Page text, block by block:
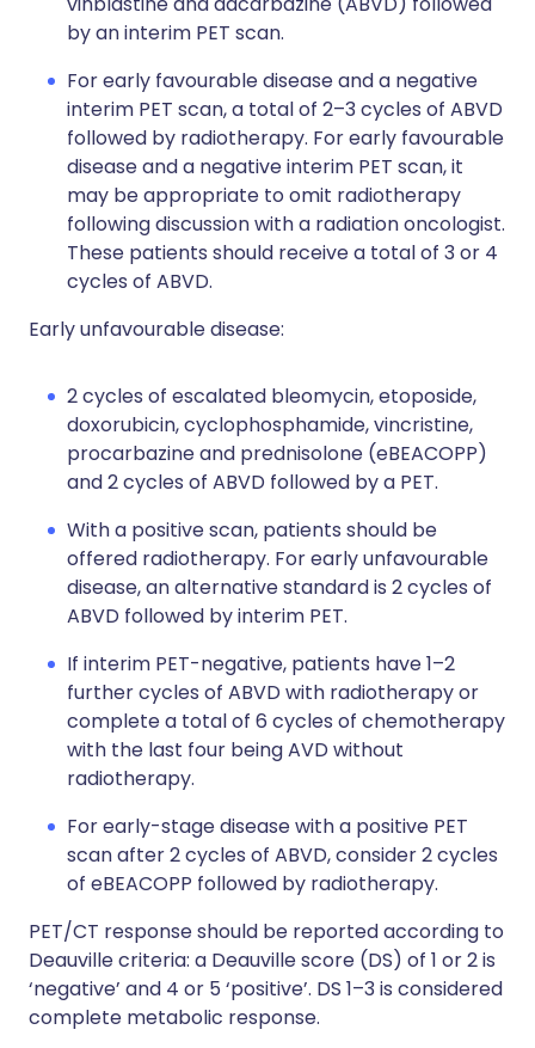
by an interim PET scan.
For early favourable disease and a negative
interim PET scan, a total of 2–3 cycles of ABVD
followed by radiotherapy. For early favourable
disease and a negative interim PET scan, it
may be appropriate to omit radiotherapy
following discussion with a radiation oncologist.
These patients should receive a total of 3 or 4
cycles of ABVD.
Early unfavourable disease:
2 cycles of escalated bleomycin, etoposide,
doxorubicin, cyclophosphamide, vincristine,
procarbazine and prednisolone (eBEACOPP)
and 2 cycles of ABVD followed by a PET.
With a positive scan, patients should be
offered radiotherapy. For early unfavourable
disease, an alternative standard is 2 cycles of
ABVD followed by interim PET.
If interim PET-negative, patients have 1–2
further cycles of ABVD with radiotherapy or
complete a total of 6 cycles of chemotherapy
with the last four being AVD without
radiotherapy.
For early-stage disease with a positive PET
scan after 2 cycles of ABVD, consider 2 cycles
of eBEACOPP followed by radiotherapy.
PET/CT response should be reported according to
Deauville criteria: a Deauville score (DS) of 1 or 2 is
‘negative’ and 4 or 5 ‘positive’. DS 1–3 is considered
complete metabolic response.